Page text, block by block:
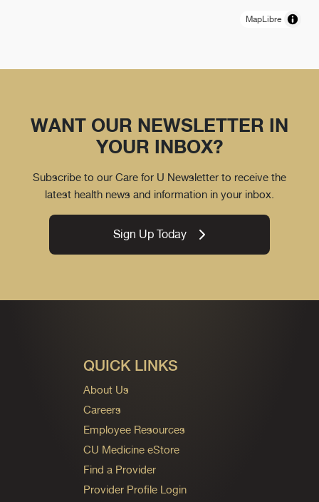
MapLibre
WANT OUR NEWSLETTER IN
YOUR INBOX?
Subscribe to our Care for U Newsletter to receive the
latest health news and information in your inbox.
Sign Up Today
QUICK LINKS
About Us
Careers
Employee Resources
CU Medicine eStore
Find a Provider
Provider Profile Login